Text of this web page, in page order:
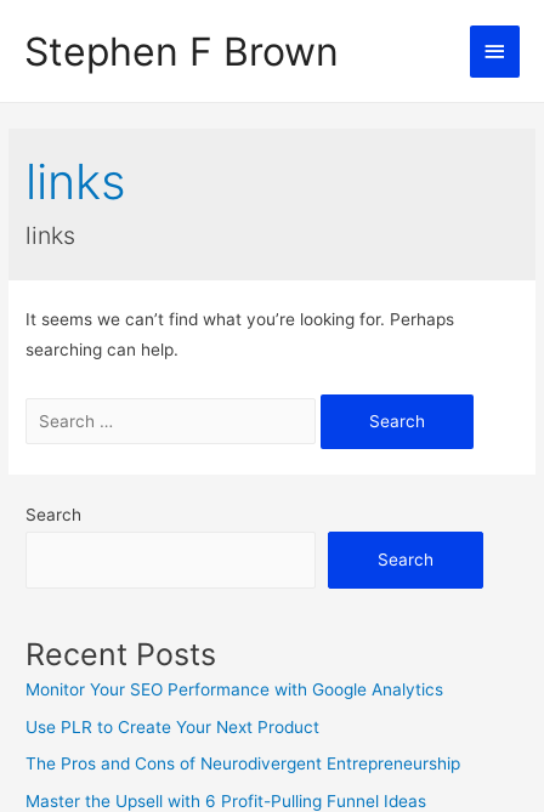
Stephen F Brown
Main
links
links
It seems we can’t find what you’re looking for. Perhaps
searching can help.
Search
Search
Recent Posts
Monitor Your SEO Performance with Google Analytics
Use PLR to Create Your Next Product
The Pros and Cons of Neurodivergent Entrepreneurship
Master the Upsell with 6 Profit-Pulling Funnel Ideas